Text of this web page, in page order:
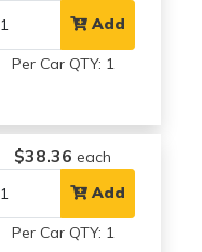
Add
Per Car QTY: 1
$38.36 each
Add
Per Car QTY: 1